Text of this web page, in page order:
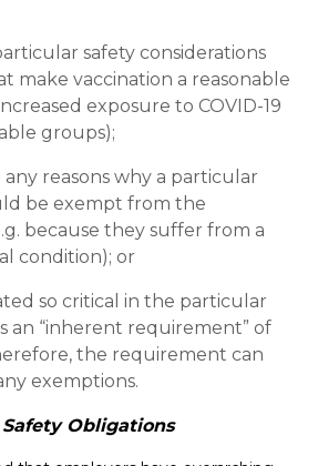
safety considerations
make vaccination a reasonable
exposure to COVID-19
groups);
any reasons why a particular
be exempt from the
because they suffer from a
condition); or
so critical in the particular
an “inherent requirement” of
the requirement can
exemptions.
Obligations